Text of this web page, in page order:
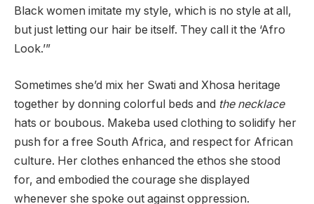
Black women imitate my style, which is no style at all,
but just letting our hair be itself. They call it the ‘Afro
Look.’”
Sometimes she’d mix her Swati and Xhosa heritage
together by donning colorful beds and the necklace
hats or boubous. Makeba used clothing to solidify her
push for a free South Africa, and respect for African
culture. Her clothes enhanced the ethos she stood
for, and embodied the courage she displayed
whenever she spoke out against oppression.